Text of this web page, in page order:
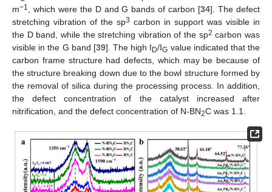
m−1 , which were the D and G bands of carbon [34]. The defect
stretching vibration of the sp3 carbon in support was visible in
the D band, while the stretching vibration of the sp2 carbon was
visible in the G band [39]. The high I D/IG value indicated that the
carbon frame structure had defects, which may be because of
the structure breaking down due to the bowl structure formed by
the removal of silica during the processing process. In addition,
the defect concentration of the catalyst increased after
nitrification, and the defect concentration of N-BN2C was 1.1.